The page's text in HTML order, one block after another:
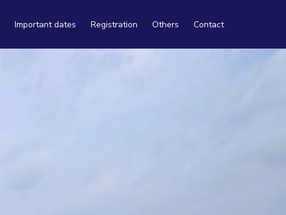
Important dates Registration Others
Travel
Contact